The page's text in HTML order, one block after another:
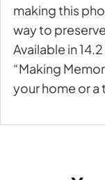
making this
way to
Available in
“Making
your home or